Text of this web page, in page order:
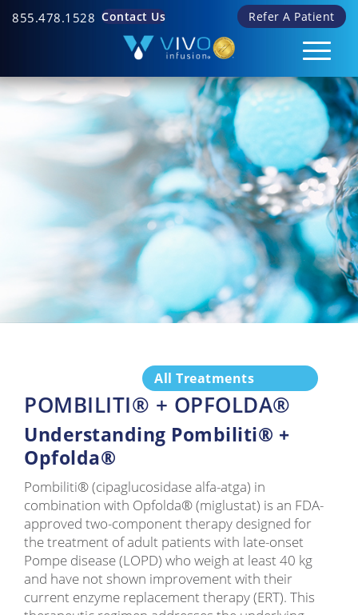
855.478.1528 Refer A Patient
Contact Us
All Treatments
POMBILITI® + OPFOLDA®
Understanding Pombiliti® +
Opfolda®
Pombiliti® (cipaglucosidase alfa-atga) in
combination with Opfolda® (miglustat) is an FDA-
approved two-component therapy designed for
the treatment of adult patients with late-onset
Pompe disease (LOPD) who weigh at least 40 kg
and have not shown improvement with their
current enzyme replacement therapy (ERT). This